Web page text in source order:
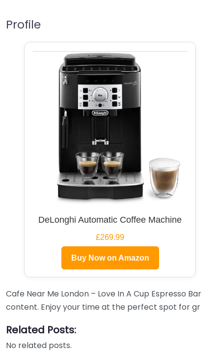
Profile
DeLonghi Automatic Coffee Machine
£269.99
Buy Now on Amazon
Cafe Near Me London – Love In A Cup Espresso Bar
content. Enjoy your time at the perfect spot for gr
Related Posts:
No related posts.